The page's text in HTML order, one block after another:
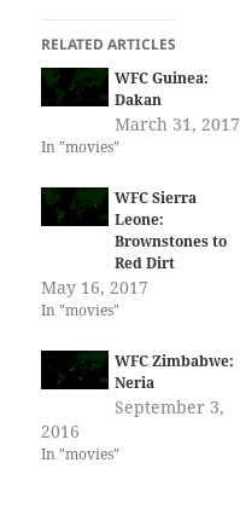
RELATED ARTICLES
WFC Guinea:
Dakan
March 31, 2017
In "movies"
WFC Sierra
Leone:
Brownstones to
Red Dirt
May 16, 2017
In "movies"
WFC Zimbabwe:
Neria
September 3,
2016
In "movies"